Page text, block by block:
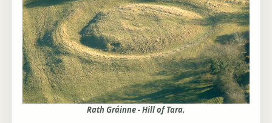
Rath Gráinne - Hill of Tara.